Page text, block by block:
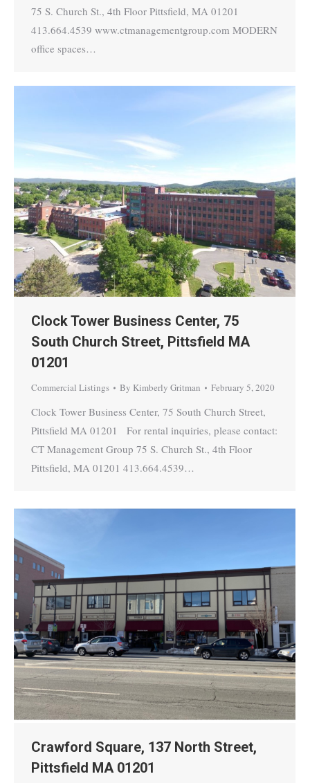
75 S. Church St., 4th Floor Pittsfield, MA 01201
413.664.4539 www.ctmanagementgroup.com MODERN
office spaces…
Clock Tower Business Center, 75
South Church Street, Pittsfield MA
01201
Commercial Listings By Kimberly Gritman February 5, 2020
Clock Tower Business Center, 75 South Church Street,
Pittsfield MA 01201 For rental inquiries, please contact:
CT Management Group 75 S. Church St., 4th Floor
Pittsfield, MA 01201 413.664.4539…
Crawford Square, 137 North Street,
Pittsfield MA 01201